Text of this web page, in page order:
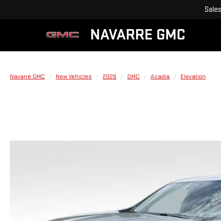
NAVARRE GMC
Sales
Navarre GMC New Vehicles 2026 GMC Acadia Elevation